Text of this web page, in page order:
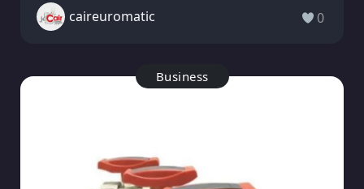
caireuromatic 0
Business